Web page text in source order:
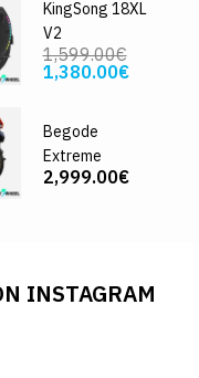
KingSong 18XL
V2
1,599.00€
1,380.00€
Begode
Extreme
2,999.00€
INSTAGRAM